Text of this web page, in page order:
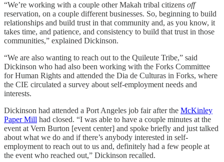
“We’re working with a couple other Makah tribal citizens off
reservation, on a couple different businesses. So, beginning to build
relationships and build trust in that community and, as you know, it
takes time, and patience, and consistency to build that trust in those
communities,” explained Dickinson.
“We are also wanting to reach out to the Quileute Tribe,” said
Dickinson who had also been working with the Forks Committee
for Human Rights and attended the Dia de Culturas in Forks, where
the CIE circulated a survey about self-employment needs and
interests.
Dickinson had attended a Port Angeles job fair after the McKinley
Paper Mill had closed. “I was able to have a couple minutes at the
event at Vern Burton [event center] and spoke briefly and just talked
about what we do and if there’s anybody interested in self-
employment to reach out to us and, definitely had a few people at
the event who reached out,” Dickinson recalled.